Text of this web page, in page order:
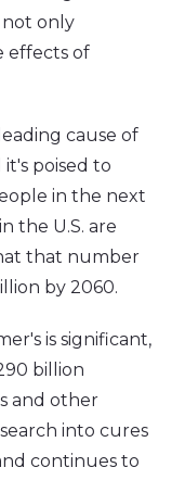
not only
effects of
cause of
poised to
in the next
the U.S. are
that number
by 2060.
is significant,
billion
and other
into cures
continues to